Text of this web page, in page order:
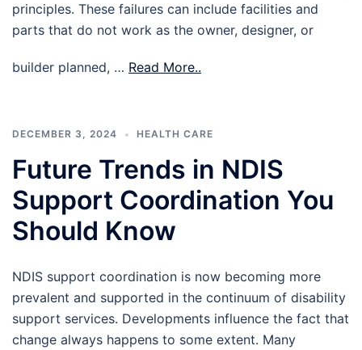
principles. These failures can include facilities and
parts that do not work as the owner, designer, or
builder planned, … Read More..
DECEMBER 3, 2024 HEALTH CARE
Future Trends in NDIS
Support Coordination You
Should Know
NDIS support coordination is now becoming more
prevalent and supported in the continuum of disability
support services. Developments influence the fact that
change always happens to some extent. Many